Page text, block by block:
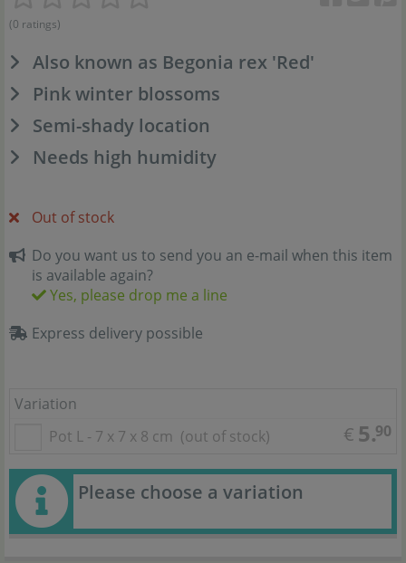
(0 ratings)
Also known as Begonia rex 'Red'
Pink winter blossoms
Semi-shady location
Needs high humidity
Out of stock
Do you want us to send you an e-mail when this item
is available again?
Yes, please drop me a line
Express delivery possible
Variation
Pot L - 7 x 7 x 8 cm (out of stock) € 5.90
Please choose a variation